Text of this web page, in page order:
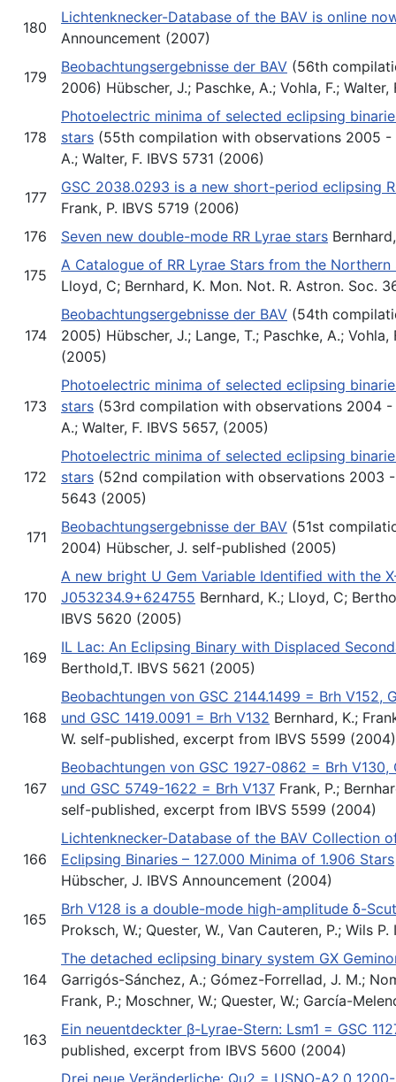
180
Lichtenknecker-Database of the BAV is online
Announcement (2007)
179
Beobachtungsergebnisse der BAV (56th
2006) Hübscher, J.; Paschke, A.; Vohla, F.;
178
Photoelectric minima of selected eclipsing
stars (55th compilation with observations 2005 -
A.; Walter, F. IBVS 5731 (2006)
177
GSC 2038.0293 is a new short-period eclipsing
Frank, P. IBVS 5719 (2006)
176
Seven new double-mode RR Lyrae stars
175
A Catalogue of RR Lyrae Stars from the
Lloyd, C; Bernhard, K. Mon. Not. R. Astron. Soc.
174
Beobachtungsergebnisse der BAV (54th
2005) Hübscher, J.; Lange, T.; Paschke, A.;
(2005)
173
Photoelectric minima of selected eclipsing
stars (53rd compilation with observations 2004 -
A.; Walter, F. IBVS 5657, (2005)
172
Photoelectric minima of selected eclipsing
stars (52nd compilation with observations 2003
5643 (2005)
171
Beobachtungsergebnisse der BAV (51st
2004) Hübscher, J. self-published (2005)
170
A new bright U Gem Variable Identified with the
J053234.9+624755 Bernhard, K.; Lloyd, C;
IBVS 5620 (2005)
169
IL Lac: An Eclipsing Binary with Displaced
Berthold,T. IBVS 5621 (2005)
168
Beobachtungen von GSC 2144.1499 = Brh V152,
und GSC 1419.0091 = Brh V132 Bernhard, K.;
W. self-published, excerpt from IBVS 5599 (2004)
167
Beobachtungen von GSC 1927-0862 = Brh
und GSC 5749-1622 = Brh V137 Frank, P.;
self-published, excerpt from IBVS 5599 (2004)
166
Lichtenknecker-Database of the BAV Collection
Eclipsing Binaries – 127.000 Minima of 1.906 Stars
Hübscher, J. IBVS Announcement (2004)
165
Brh V128 is a double-mode high-amplitude δ-
Proksch, W.; Quester, W., Van Cauteren, P.; Wils
164
The detached eclipsing binary system GX
Garrigós-Sánchez, A.; Gómez-Forrellad, J. M.;
Frank, P.; Moschner, W.; Quester, W.; García-
163
Ein neuentdeckter β-Lyrae-Stern: Lsm1 = GSC
published, excerpt from IBVS 5600 (2004)
Drei neue Veränderliche: Qu2 = USNO-A2.0